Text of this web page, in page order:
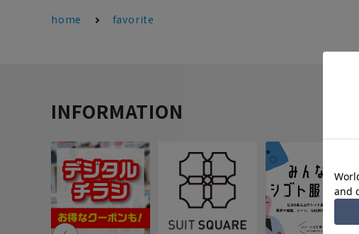
home favorite
INFORMATION